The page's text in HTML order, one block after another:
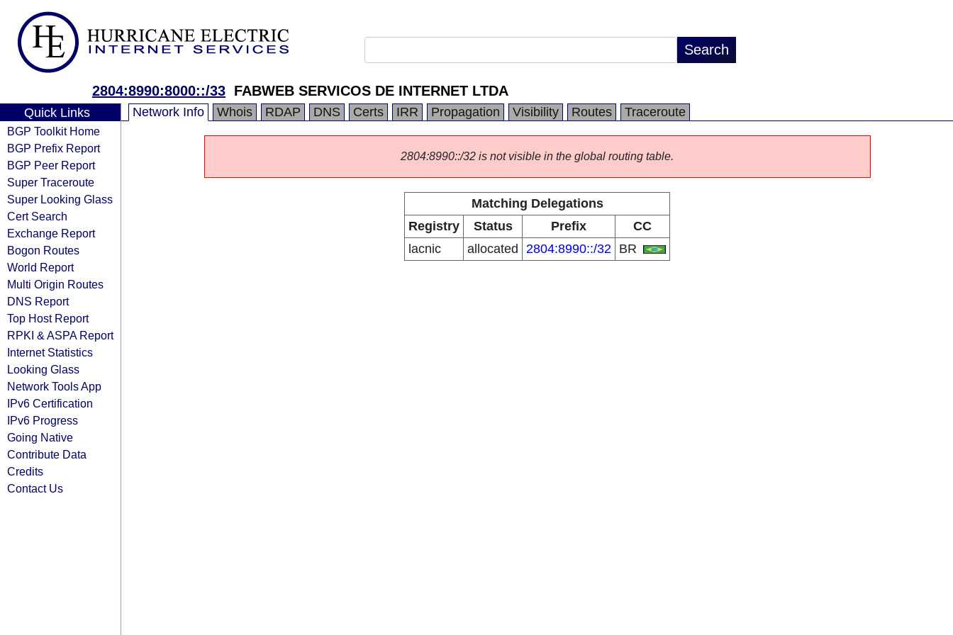
2804:8990:8000::/33 FABWEB SERVICOS DE INTERNET LTDA
Quick Links
BGP Toolkit Home
BGP Prefix Report
BGP Peer Report
Super Traceroute
Super Looking Glass
Cert Search
Exchange Report
Bogon Routes
World Report
Multi Origin Routes
DNS Report
Top Host Report
RPKI & ASPA Report
Internet Statistics
Looking Glass
Network Tools App
IPv6 Certification
IPv6 Progress
Going Native
Contribute Data
Credits
Contact Us
Network Info Whois RDAP DNS Certs IRR Propagation Visibility Routes Traceroute
2804:8990::/32 is not visible in the global routing table.
Matching Delegations
Registry
Status Prefix
CC
lacnic
allocated 2804:8990::/32 BR